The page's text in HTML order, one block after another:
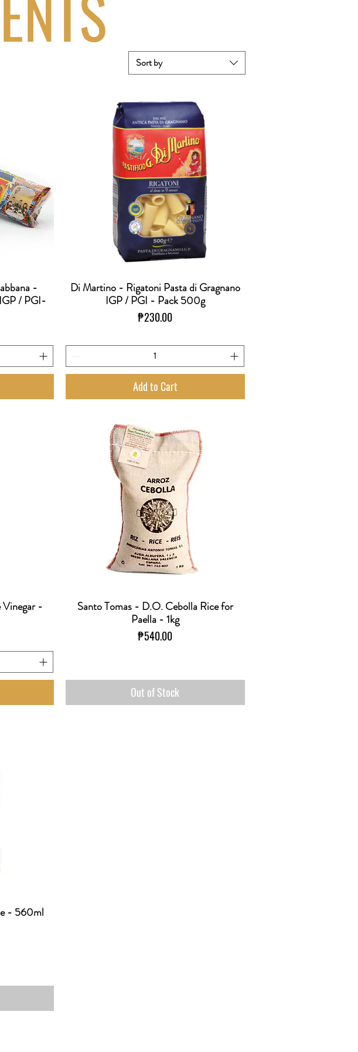
Sort by
-
/ PGI-
Quick View
Di Martino - Rigatoni Pasta di Gragnano
IGP / PGI - Pack 500g
Price
₱230.00
Add to Cart
Vinegar -
Quick View
Santo Tomas - D.O. Cebolla Rice for
Paella - 1kg
Price
₱540.00
Out of Stock
- 560ml